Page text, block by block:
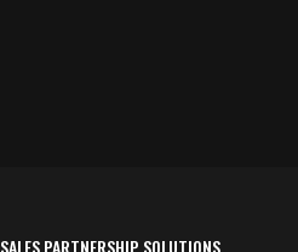
SALES PARTNERSHIP SOLUTIONS